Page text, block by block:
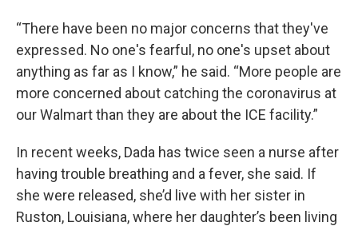
“There have been no major concerns that they've
expressed. No one's fearful, no one's upset about
anything as far as I know,” he said. “More people are
more concerned about catching the coronavirus at
our Walmart than they are about the ICE facility.”
In recent weeks, Dada has twice seen a nurse after
having trouble breathing and a fever, she said. If
she were released, she’d live with her sister in
Ruston, Louisiana, where her daughter’s been living